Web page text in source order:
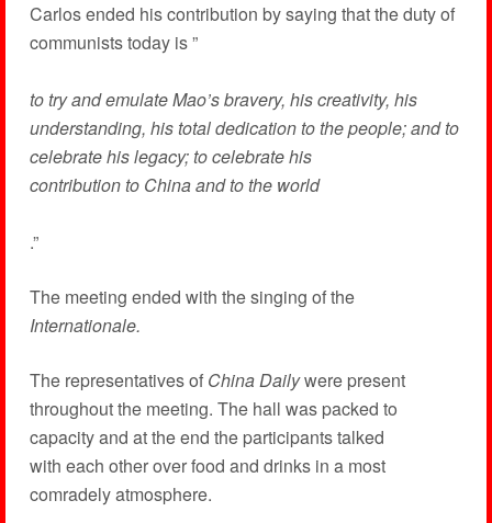
Carlos ended his contribution by saying that the duty of
communists today is ”
to try and emulate Mao’s bravery, his creativity, his
understanding, his total dedication to the people; and to
celebrate his legacy; to celebrate his
contribution to China and to the world
.”
The meeting ended with the singing of the
Internationale.
The representatives of China Dailywere present
throughout the meeting. The hall was packed to
capacity and at the end the participants talked
with each other over food and drinks in a most
comradely atmosphere.